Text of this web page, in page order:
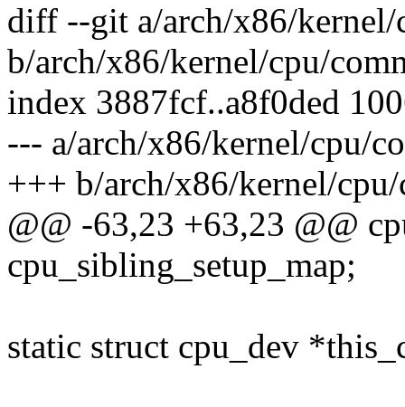
diff --git a/arch/x86/kernel/
b/arch/x86/kernel/cpu/
index 3887fcf..a8f0ded
--- a/arch/x86/kernel/cpu/
+++ b/arch/x86/kernel/
@@ -63,23 +63,23 @@
cpu_sibling_setup_map;
static struct cpu_dev